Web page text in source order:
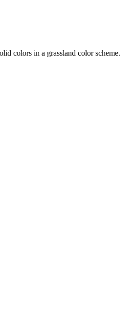
colors in a grassland color scheme.